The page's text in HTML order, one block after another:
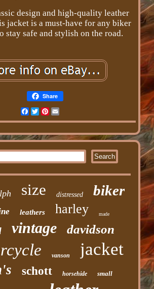
design and high-quality leather
jacket is a must-have for any biker
stay safe and stylish on the road.
Share
Facebook
TwitterPinterest
size distressed biker
leathers harley made
vintage davidson
vanson jacket
schott horsehide small